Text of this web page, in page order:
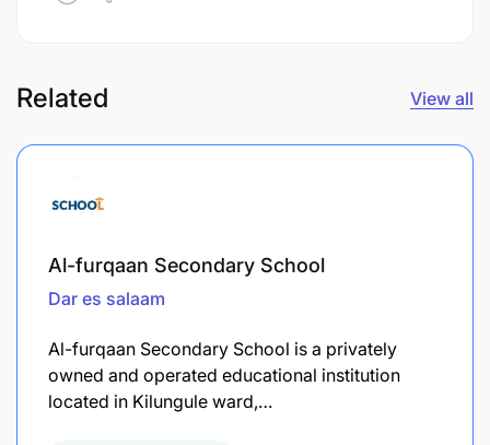
Related View all
Al-furqaan Secondary School
Dar es salaam
Al-furqaan Secondary School is a privately
owned and operated educational institution
located in Kilungule ward,…